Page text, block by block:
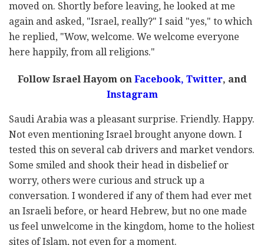
moved on. Shortly before leaving, he looked at me
again and asked, "Israel, really?" I said "yes," to which
he replied, "Wow, welcome. We welcome everyone
here happily, from all religions."
Follow Israel Hayom onFacebook, Twitter, and
Instagram
Saudi Arabia was a pleasant surprise. Friendly. Happy.
Not even mentioning Israel brought anyone down. I
tested this on several cab drivers and market vendors.
Some smiled and shook their head in disbelief or
worry, others were curious and struck up a
conversation. I wondered if any of them had ever met
an Israeli before, or heard Hebrew, but no one made
us feel unwelcome in the kingdom, home to the holiest
sites of Islam, not even for a moment.